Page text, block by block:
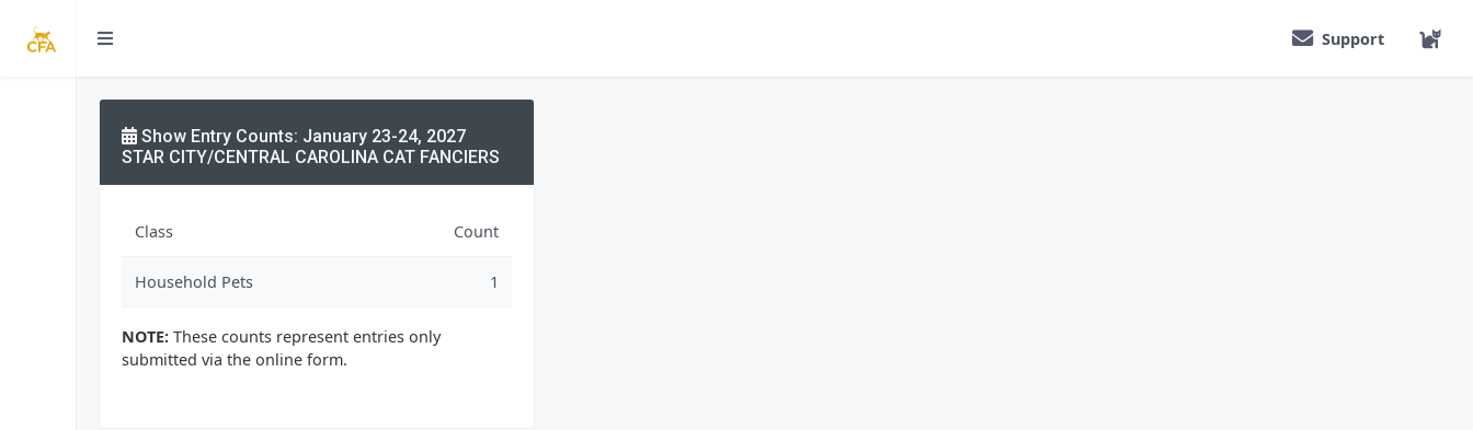
Support
Show Entry Counts: January 23-24, 2027
STAR CITY/CENTRAL CAROLINA CAT FANCIERS
Class Count
Household Pets 1
NOTE: These counts represent entries only
submitted via the online form.